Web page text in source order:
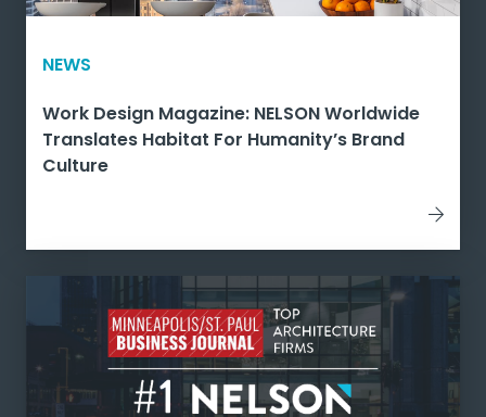
NEWS
Work Design Magazine: NELSON Worldwide
Translates Habitat For Humanity’s Brand
Culture